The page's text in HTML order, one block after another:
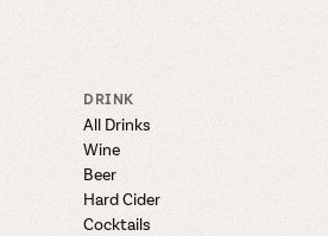
DRINK
All Drinks
Wine
Beer
Hard Cider
Cocktails